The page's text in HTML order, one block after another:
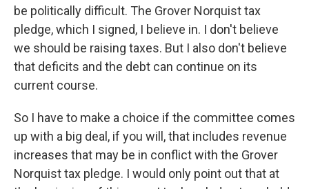
be politically difficult. The Grover Norquist tax
pledge, which I signed, I believe in. I don't believe
we should be raising taxes. But I also don't believe
that deficits and the debt can continue on its
current course.
So I have to make a choice if the committee comes
up with a big deal, if you will, that includes revenue
increases that may be in conflict with the Grover
Norquist tax pledge. I would only point out that at